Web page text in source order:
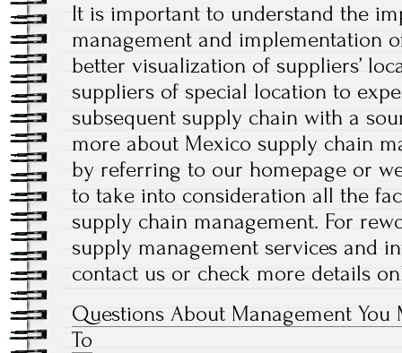
It is important to understand the
management and implementation
better visualization of suppliers’
suppliers of special location to
subsequent supply chain with a
more about Mexico supply chain
by referring to our homepage or
to take into consideration all the
supply chain management. For
supply management services and
contact us or check more details
Questions About Management You
To